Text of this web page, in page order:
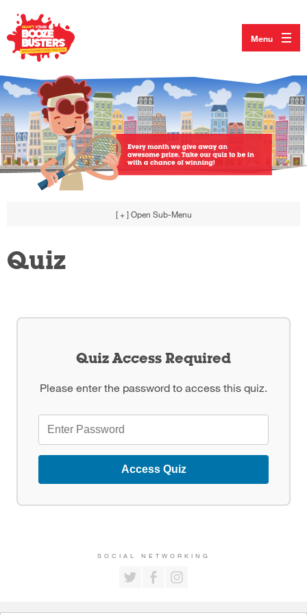
Menu
[ + ] Open Sub-Menu
Quiz
Quiz Access Required
Please enter the password to access this quiz.
Access Quiz
SOCIAL NETWORKING